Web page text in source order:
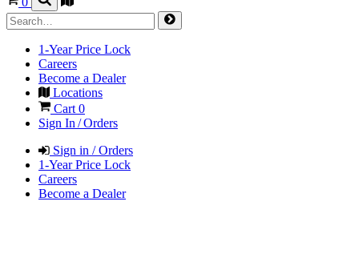
1-Year Price Lock
Careers
Become a Dealer
Locations
Cart 0
Sign In / Orders
Sign in / Orders
1-Year Price Lock
Careers
Become a Dealer